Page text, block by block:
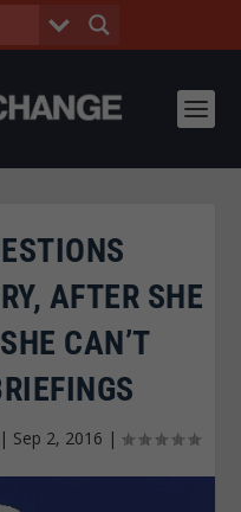
AFTER SHE
CAN’T
| Sep 2, 2016 |